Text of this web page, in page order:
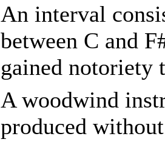
An interval
between C and
gained notoriety
A woodwind
produced